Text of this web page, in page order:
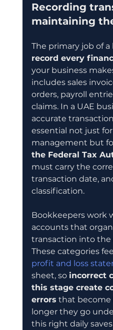
Recording
maintaining
The primary job of
record every
your business
includes sales
orders, payroll
claims. In a UAE
accurate
essential not just
management but
the Federal Tax
must carry the
transaction date,
classification.
Bookkeepers work
accounts that
transaction into the
These categories
profit and loss
sheet, so incorrect
this stage create
errors that become
longer they go
this right daily